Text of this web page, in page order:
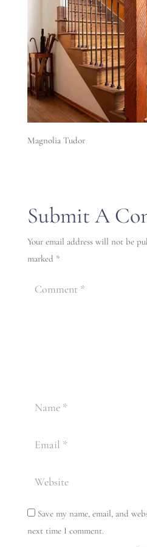
Magnolia Tudor
Submit A
Your email address will not be
marked *
Save my name, email, and
next time I comment.